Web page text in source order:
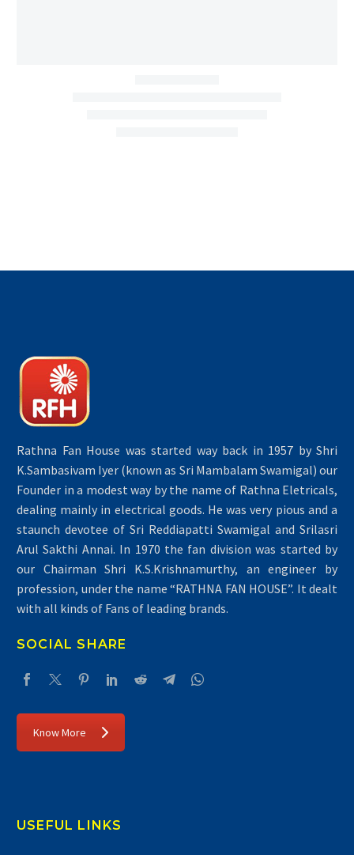
Air Conditioners
Rathna Fan House was started way back in 1957 by Shri
K.Sambasivam Iyer (known as Sri Mambalam Swamigal) our
Founder in a modest way by the name of Rathna Eletricals,
dealing mainly in electrical goods. He was very pious and a
staunch devotee of Sri Reddiapatti Swamigal and Srilasri
Arul Sakthi Annai. In 1970 the fan division was started by
our Chairman Shri K.S.Krishnamurthy, an engineer by
profession, under the name “RATHNA FAN HOUSE”. It dealt
with all kinds of Fans of leading brands.
SOCIAL SHARE
Know More
USEFUL LINKS